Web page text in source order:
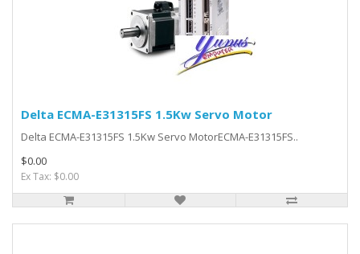
Delta ECMA-E31315FS 1.5Kw Servo Motor
Delta ECMA-E31315FS 1.5Kw Servo MotorECMA-E31315FS..
$0.00
Ex Tax: $0.00